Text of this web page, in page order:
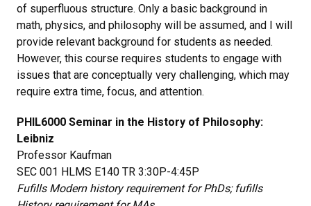
of superfluous structure. Only a basic background in
math, physics, and philosophy will be assumed, and I will
provide relevant background for students as needed.
However, this course requires students to engage with
issues that are conceptually very challenging, which may
require extra time, focus, and attention.
PHIL6000 Seminar in the History of Philosophy:
Leibniz
Professor Kaufman
SEC 001 HLMS E140 TR 3:30P-4:45P
Fufills Modern history requirement for PhDs; fufills